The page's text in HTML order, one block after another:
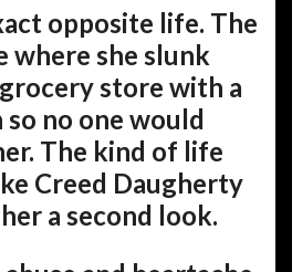
opposite life. The
where she slunk
store with a
so no one would
The kind of life
Creed Daugherty
a second look.